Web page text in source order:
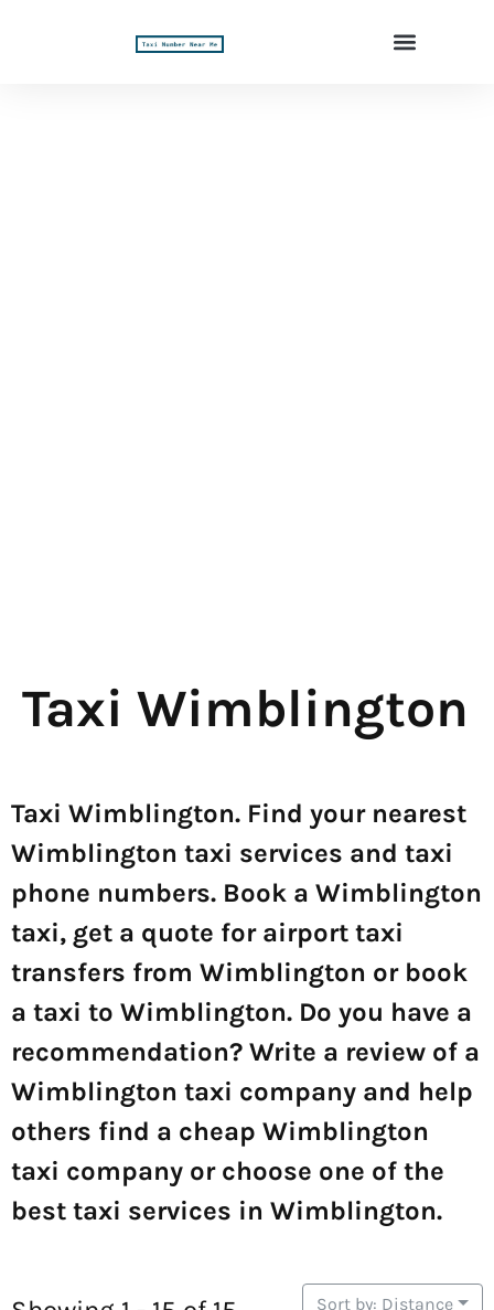
Taxi Wimblington
Taxi Wimblington. Find your nearest
Wimblington taxi services and taxi
phone numbers. Book a Wimblington
taxi, get a quote for airport taxi
transfers from Wimblington or book
a taxi to Wimblington. Do you have a
recommendation? Write a review of a
Wimblington taxi company and help
others find a cheap Wimblington
taxi company or choose one of the
best taxi services in Wimblington.
Sort by: Distance